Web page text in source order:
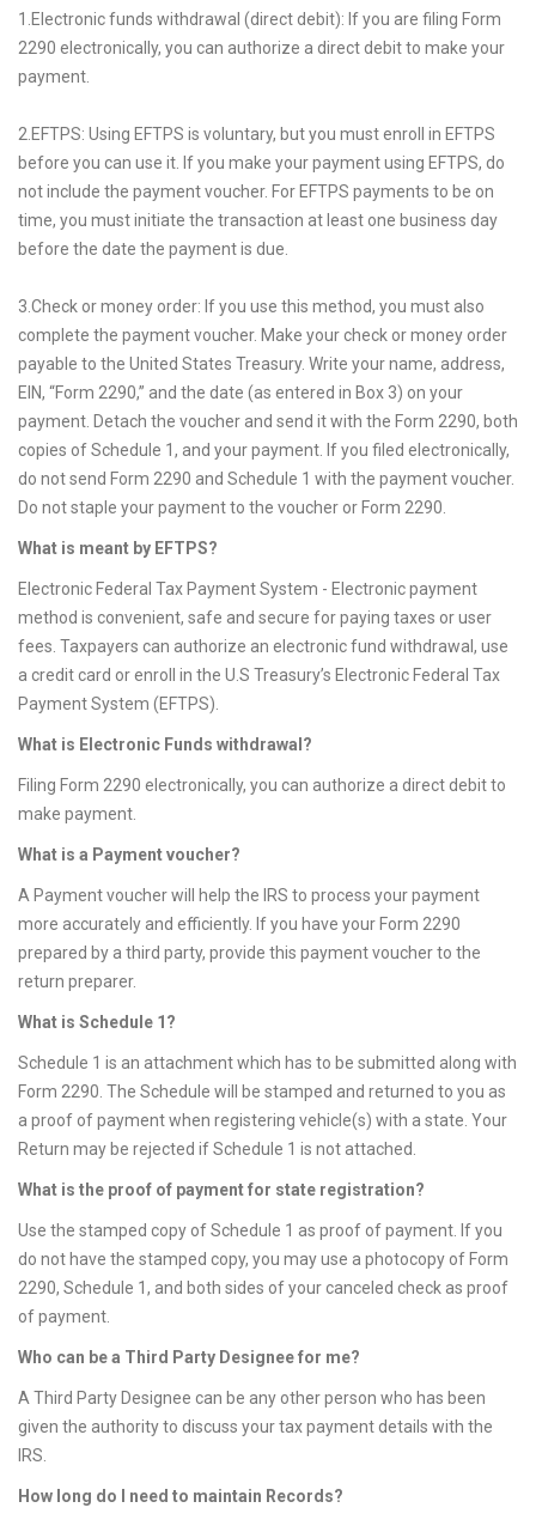
1.Electronic funds withdrawal (direct debit): If you are filing Form
2290 electronically, you can authorize a direct debit to make your
payment.
2.EFTPS: Using EFTPS is voluntary, but you must enroll in EFTPS
before you can use it. If you make your payment using EFTPS, do
not include the payment voucher. For EFTPS payments to be on
time, you must initiate the transaction at least one business day
before the date the payment is due.
3.Check or money order: If you use this method, you must also
complete the payment voucher. Make your check or money order
payable to the United States Treasury. Write your name, address,
EIN, “Form 2290,” and the date (as entered in Box 3) on your
payment. Detach the voucher and send it with the Form 2290, both
copies of Schedule 1, and your payment. If you filed electronically,
do not send Form 2290 and Schedule 1 with the payment voucher.
Do not staple your payment to the voucher or Form 2290.
What is meant by EFTPS?
Electronic Federal Tax Payment System - Electronic payment
method is convenient, safe and secure for paying taxes or user
fees. Taxpayers can authorize an electronic fund withdrawal, use
a credit card or enroll in the U.S Treasury’s Electronic Federal Tax
Payment System (EFTPS).
What is Electronic Funds withdrawal?
Filing Form 2290 electronically, you can authorize a direct debit to
make payment.
What is a Payment voucher?
A Payment voucher will help the IRS to process your payment
more accurately and efficiently. If you have your Form 2290
prepared by a third party, provide this payment voucher to the
return preparer.
What is Schedule 1?
Schedule 1 is an attachment which has to be submitted along with
Form 2290. The Schedule will be stamped and returned to you as
a proof of payment when registering vehicle(s) with a state. Your
Return may be rejected if Schedule 1 is not attached.
What is the proof of payment for state registration?
Use the stamped copy of Schedule 1 as proof of payment. If you
do not have the stamped copy, you may use a photocopy of Form
2290, Schedule 1, and both sides of your canceled check as proof
of payment.
Who can be a Third Party Designee for me?
A Third Party Designee can be any other person who has been
given the authority to discuss your tax payment details with the
IRS.
How long do I need to maintain Records?